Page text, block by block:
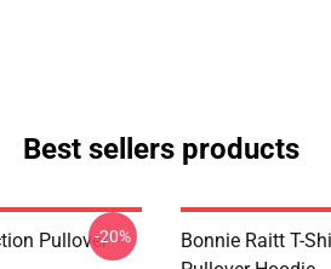
Best sellers products
Pullover-20%
Bonnie Raitt T-